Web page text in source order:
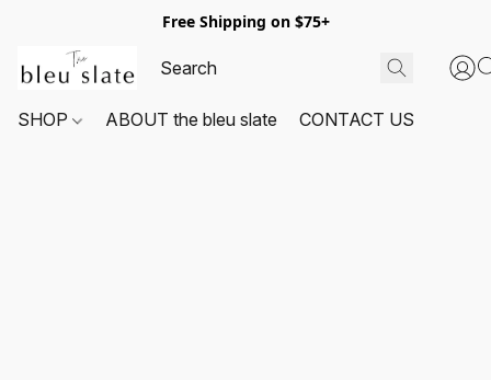
Free Shipping on $75+
SHOP ABOUT the bleu slate CONTACT US